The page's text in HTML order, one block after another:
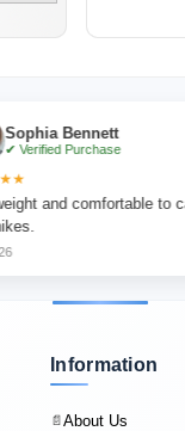
to carry during
Information
📄About Us